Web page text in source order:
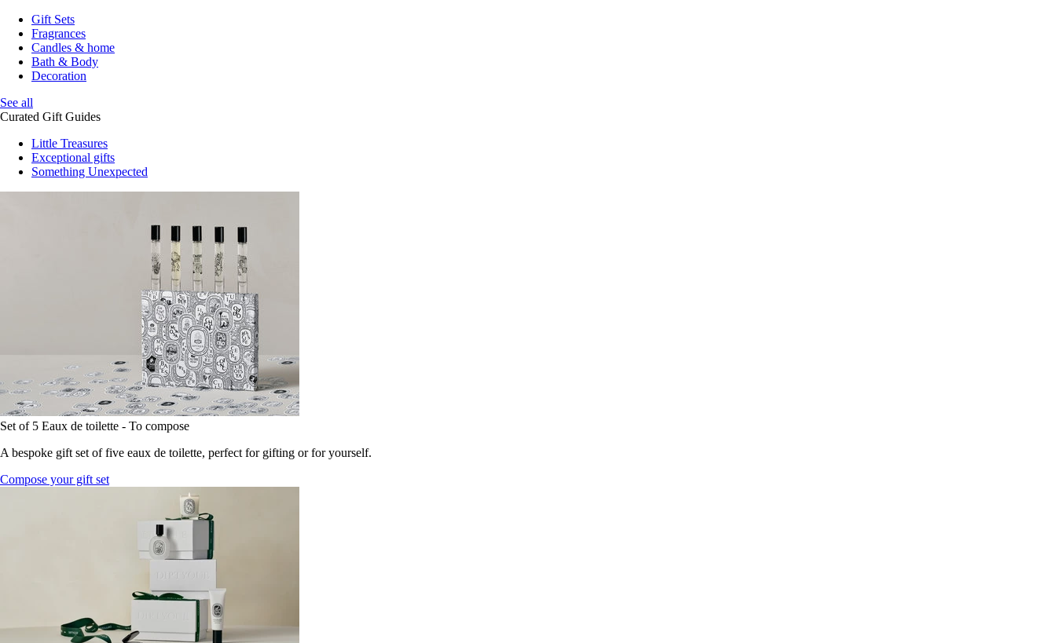
Gift Sets
Fragrances
Candles & home
Bath & Body
Decoration
See all
Curated Gift Guides
Little Treasures
Exceptional gifts
Something Unexpected
Set of 5 Eaux de toilette - To compose
A bespoke gift set of five eaux de toilette, perfect for gifting or for yourself.
Compose your gift set